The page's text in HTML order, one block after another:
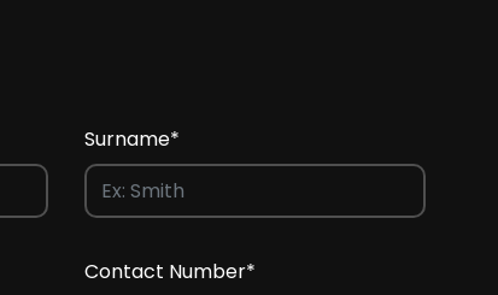
Surname*
Contact Number*